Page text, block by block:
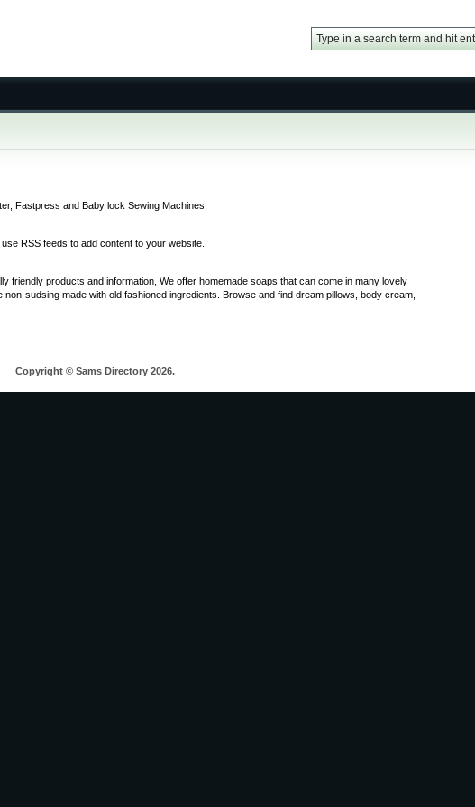
Fastpress and Baby lock Sewing Machines.
RSS feeds to add content to your website.
friendly products and information, We offer homemade soaps that can come in many lovely
sudsing made with old fashioned ingredients. Browse and find dream pillows, body cream,
Copyright © Sams Directory 2026.